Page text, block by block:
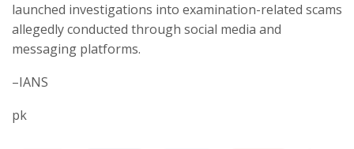
launched investigations into examination-related scams
allegedly conducted through social media and
messaging platforms.
–IANS
pk